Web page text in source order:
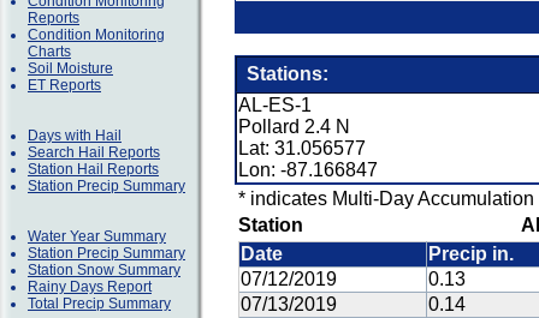
Reports
Condition Monitoring
Charts
Soil Moisture
ET Reports
Days with Hail
Search Hail Reports
Station Hail Reports
Station Precip Summary
Water Year Summary
Station Precip Summary
Station Snow Summary
Rainy Days Report
Total Precip Summary
Stations:
AL-ES-1
Pollard 2.4 N
Lat: 31.056577
Lon: -87.166847
* indicates Multi-Day Accumulation
Station
Date
Precip in.
07/12/2019
0.13
07/13/2019
0.14